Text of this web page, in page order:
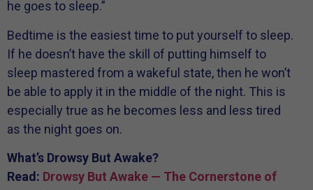
he goes to sleep.”
Bedtime is the easiest time to put yourself to sleep.
If he doesn’t have the skill of putting himself to
sleep mastered from a wakeful state, then he won’t
be able to apply it in the middle of the night. This is
especially true as he becomes less and less tired
as the night goes on.
What’s Drowsy But Awake?
Read: Drowsy But Awake — The Cornerstone of